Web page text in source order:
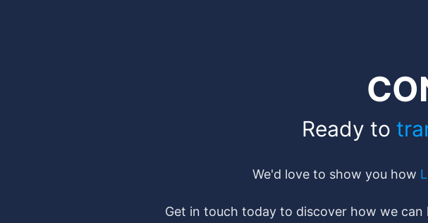
Ready to
We'd love to show you how
Get in touch today to discover how we